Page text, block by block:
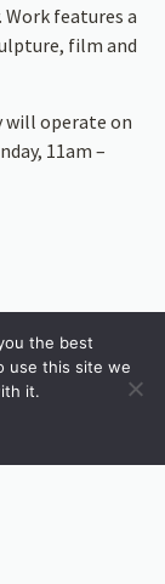
features a
film and
will operate on
11am –
the best
use this site we
it.